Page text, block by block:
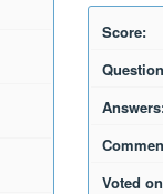
Score:
Voted